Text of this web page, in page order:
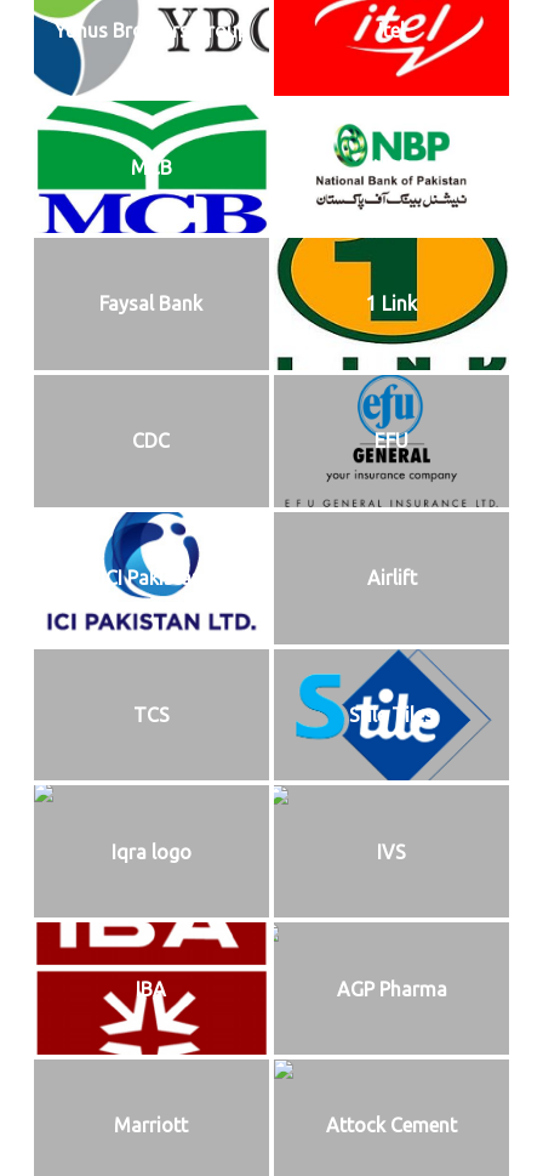
Yunus Brothers Group Itel
MCB NBP
Faysal Bank 1 Link
CDC EFU
ICI Pakistan Airlift
TCS Stile Tiles
Iqra logo IVS
IBA AGP Pharma
Marriott Attock Cement